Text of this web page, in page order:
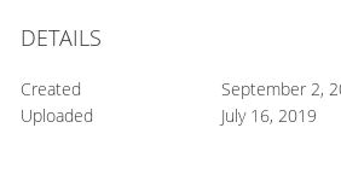
DETAILS
Created
September 2,
Uploaded
July 16, 2019